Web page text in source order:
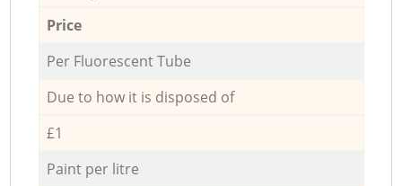
Price
Per Fluorescent Tube
Due to how it is disposed of
£1
Paint per litre